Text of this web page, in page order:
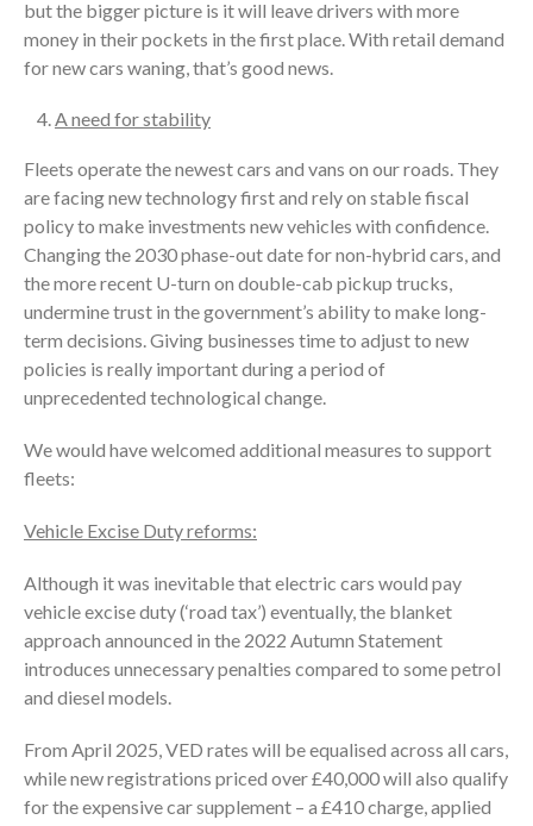
but the bigger picture is it will leave drivers with more
money in their pockets in the first place. With retail demand
for new cars waning, that’s good news.
A need for stability
Fleets operate the newest cars and vans on our roads. They
are facing new technology first and rely on stable fiscal
policy to make investments new vehicles with confidence.
Changing the 2030 phase-out date for non-hybrid cars, and
the more recent U-turn on double-cab pickup trucks,
undermine trust in the government’s ability to make long-
term decisions. Giving businesses time to adjust to new
policies is really important during a period of
unprecedented technological change.
We would have welcomed additional measures to support
fleets:
Vehicle Excise Duty reforms:
Although it was inevitable that electric cars would pay
vehicle excise duty (‘road tax’) eventually, the blanket
approach announced in the 2022 Autumn Statement
introduces unnecessary penalties compared to some petrol
and diesel models.
From April 2025, VED rates will be equalised across all cars,
while new registrations priced over £40,000 will also qualify
for the expensive car supplement – a £410 charge, applied